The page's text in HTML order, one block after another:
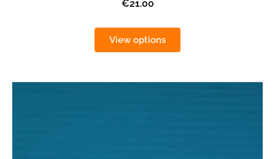
€21.00
View options